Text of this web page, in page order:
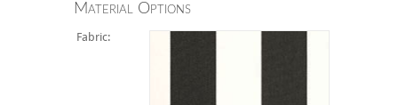
Material Options
Fabric: